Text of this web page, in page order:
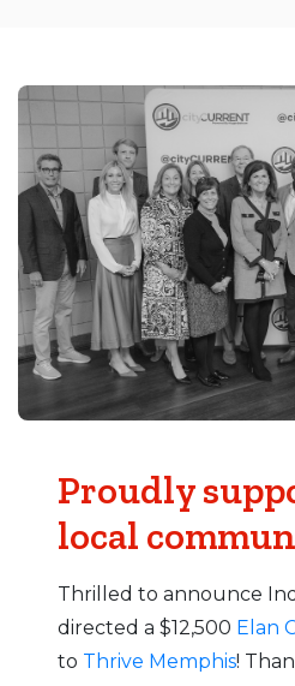
Proudly
local
Thrilled to announce
directed a $12,500 Elan
to Thrive Memphis!